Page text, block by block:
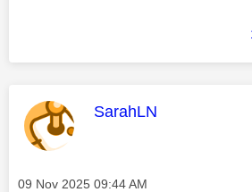
This message was
SarahLN
Message posted on
‎09 Nov 2025 09:44 AM